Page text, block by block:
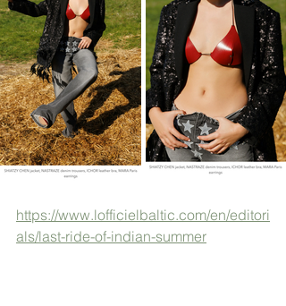
https://www.lofficielbaltic.com/en/editori
als/last-ride-of-indian-summer